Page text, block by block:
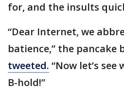
for, and the insults
“Dear Internet, we
batience,” the pancake
tweeted. “Now let’s
B-hold!”